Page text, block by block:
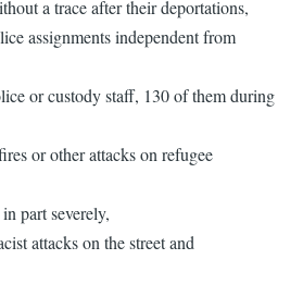
a trace after their deportations,
assignments independent from
or custody staff, 130 of them during
or other attacks on refugee
part severely,
attacks on the street and